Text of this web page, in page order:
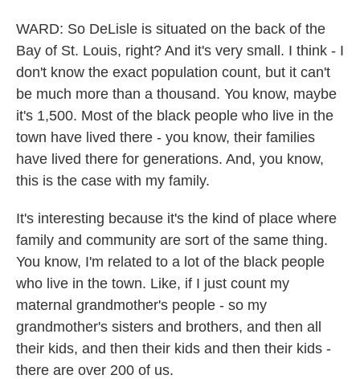
WARD: So DeLisle is situated on the back of the
Bay of St. Louis, right? And it's very small. I think - I
don't know the exact population count, but it can't
be much more than a thousand. You know, maybe
it's 1,500. Most of the black people who live in the
town have lived there - you know, their families
have lived there for generations. And, you know,
this is the case with my family.
It's interesting because it's the kind of place where
family and community are sort of the same thing.
You know, I'm related to a lot of the black people
who live in the town. Like, if I just count my
maternal grandmother's people - so my
grandmother's sisters and brothers, and then all
their kids, and then their kids and then their kids -
there are over 200 of us.